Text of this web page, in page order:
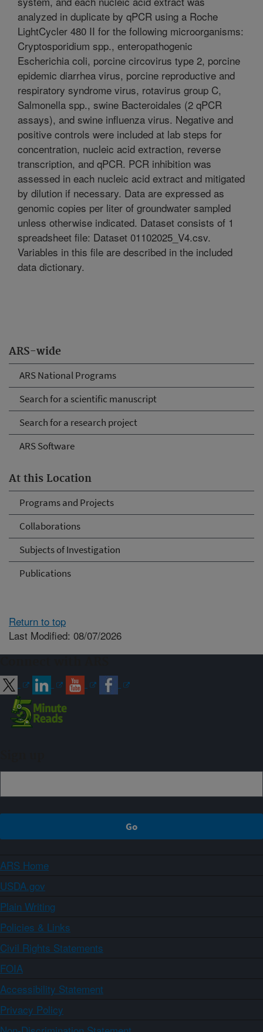
ARS-wide
ARS National Programs
Search for a scientific manuscript
Search for a research project
ARS Software
At this Location
Programs and Projects
Collaborations
Subjects of Investigation
Publications
analyzed in duplicate by qPCR using a Roche
LightCycler 480 II for the following microorganisms:
Cryptosporidium spp., enteropathogenic
Escherichia coli, porcine circovirus type 2, porcine
epidemic diarrhea virus, porcine reproductive and
respiratory syndrome virus, rotavirus group C,
Salmonella spp., swine Bacteroidales (2 qPCR
assays), and swine influenza virus. Negative and
positive controls were included at lab steps for
concentration, nucleic acid extraction, reverse
transcription, and qPCR. PCR inhibition was
assessed in each nucleic acid extract and mitigated
by dilution if necessary. Data are expressed as
genomic copies per liter of groundwater sampled
unless otherwise indicated. Dataset consists of 1
spreadsheet file: Dataset 01102025_V4.csv.
Variables in this file are described in the included
data dictionary.
Return to top
Last Modified: 08/07/2026
ARS Home
USDA.gov
Plain Writing
Policies & Links
Civil Rights Statements
FOIA
Accessibility Statement
Privacy Policy